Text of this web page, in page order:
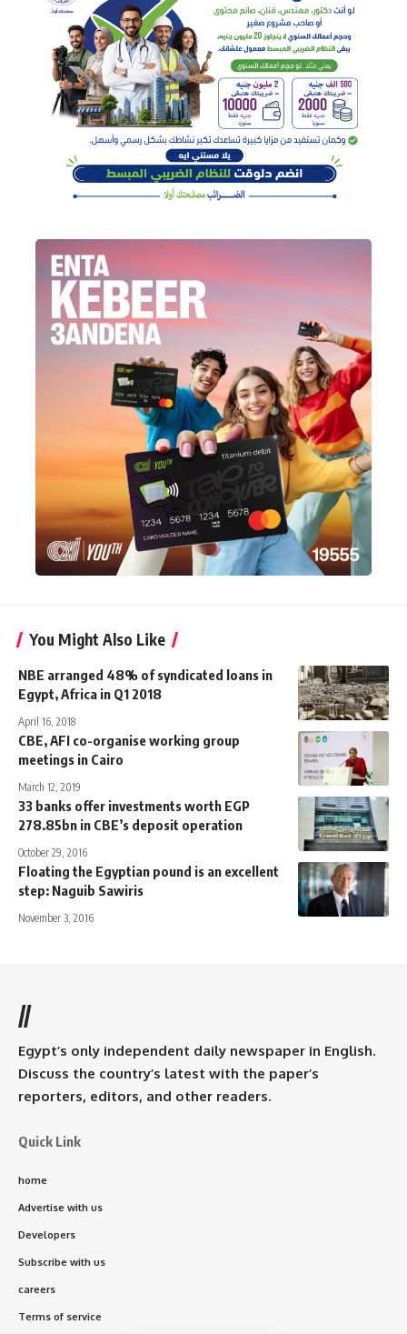
You Might Also Like
NBE arranged 48% of syndicated loans in
Egypt, Africa in Q1 2018
April 16, 2018
CBE, AFI co-organise working group
meetings in Cairo
March 12, 2019
33 banks offer investments worth EGP
278.85bn in CBE’s deposit operation
October 29, 2016
Floating the Egyptian pound is an excellent
step: Naguib Sawiris
November 3, 2016
//
Egypt’s only independent daily newspaper in English.
Discuss the country’s latest with the paper’s
reporters, editors, and other readers.
Quick Link
home
Advertise with us
Developers
Subscribe with us
careers
Terms of service